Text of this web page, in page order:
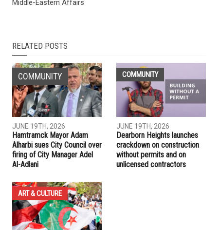
NEXT ARTICLE
After a year of harassment by their neighbor, Dearborn
Heights Arab family sees some justice
PREVIOUS ARTICLE
Gov. Whitmer announces appointments to Commission on
Middle-Eastern Affairs
RELATED POSTS
COMMUNITY